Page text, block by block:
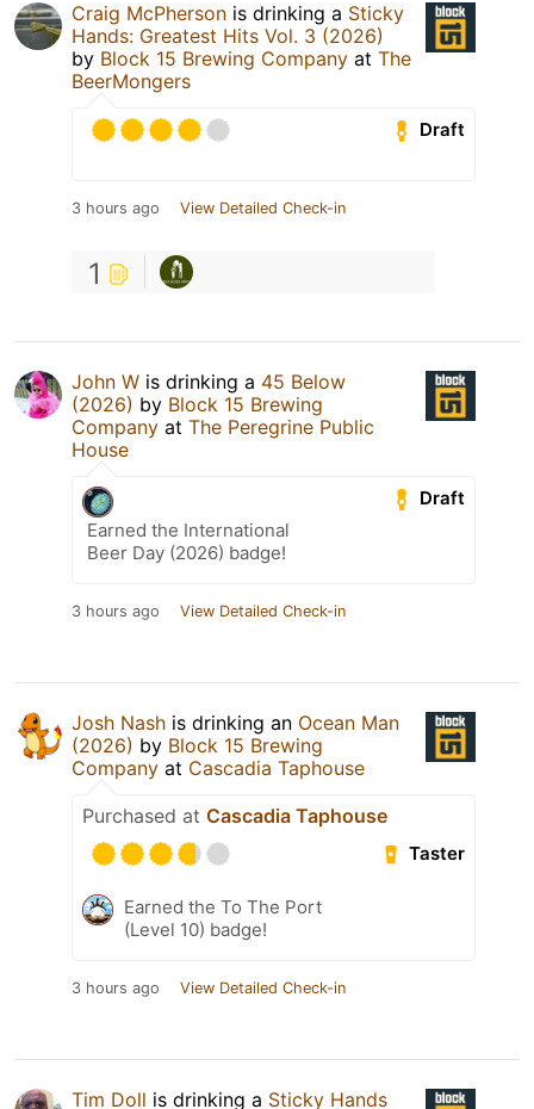
Craig McPherson is drinking a Sticky
Hands: Greatest Hits Vol. 3 (2026)
by Block 15 Brewing Company at The
BeerMongers
Draft
3 hours ago View Detailed Check-in
1
John W is drinking a 45 Below
(2026) by Block 15 Brewing
Company at The Peregrine Public
House
Draft
Earned the International
Beer Day (2026) badge!
3 hours ago View Detailed Check-in
Josh Nash is drinking an Ocean Man
(2026) by Block 15 Brewing
Company at Cascadia Taphouse
Purchased at Cascadia Taphouse
Taster
Earned the To The Port
(Level 10) badge!
3 hours ago View Detailed Check-in
Tim Doll is drinking a Sticky Hands